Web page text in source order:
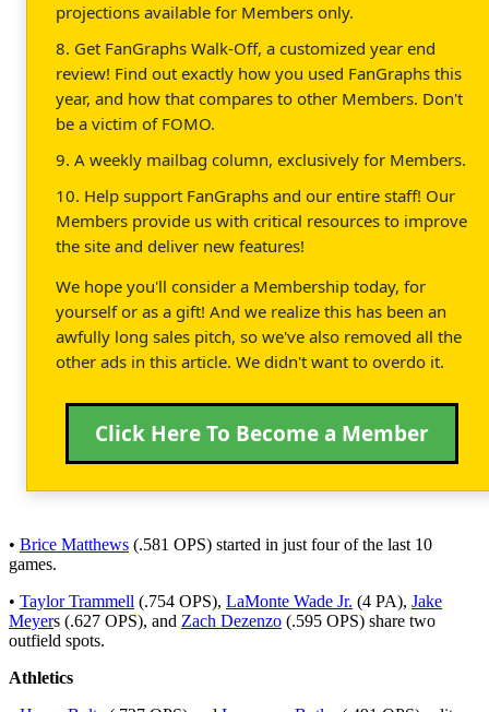
projections available for Members only.
8. Get FanGraphs Walk-Off, a customized year end
review! Find out exactly how you used FanGraphs this
year, and how that compares to other Members. Don't
be a victim of FOMO.
9. A weekly mailbag column, exclusively for Members.
10. Help support FanGraphs and our entire staff! Our
Members provide us with critical resources to improve
the site and deliver new features!
We hope you'll consider a Membership today, for
yourself or as a gift! And we realize this has been an
awfully long sales pitch, so we've also removed all the
other ads in this article. We didn't want to overdo it.
Click Here To Become a Member
• Brice Matthews (.581 OPS) started in just four of the last 10
games.
• Taylor Trammell (.754 OPS), LaMonte Wade Jr. (4 PA), Jake
Meyers (.627 OPS), and Zach Dezenzo (.595 OPS) share two
outfield spots.
Athletics